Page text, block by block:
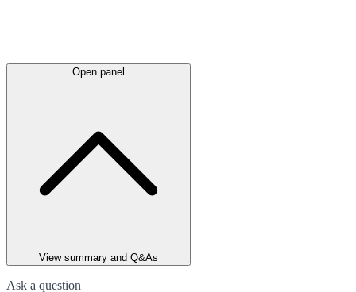
Open panel
View summary and Q&As
Ask a question